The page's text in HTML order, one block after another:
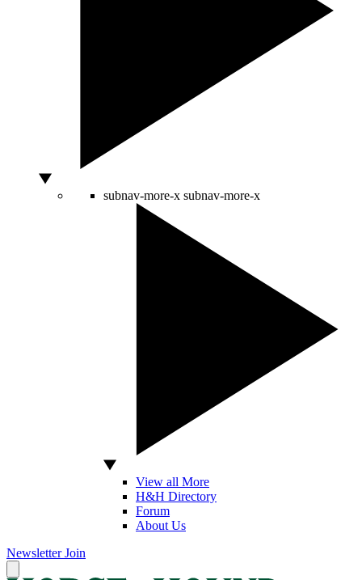
subnav-more-x subnav-more-x
View all More
H&H Directory
Forum
About Us
Newsletter Join